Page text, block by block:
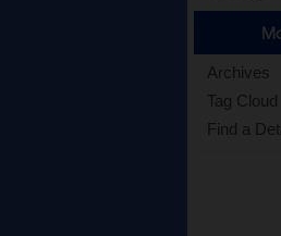
Archives
Tag Cloud
Find a